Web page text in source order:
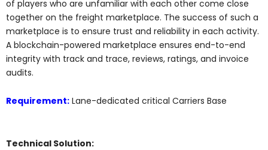
of players who are unfamiliar with each other come close
together on the freight marketplace. The success of such a
marketplace is to ensure trust and reliability in each activity.
A blockchain-powered marketplace ensures end-to-end
integrity with track and trace, reviews, ratings, and invoice
audits.
Requirement: Lane-dedicated critical Carriers Base
Technical Solution: